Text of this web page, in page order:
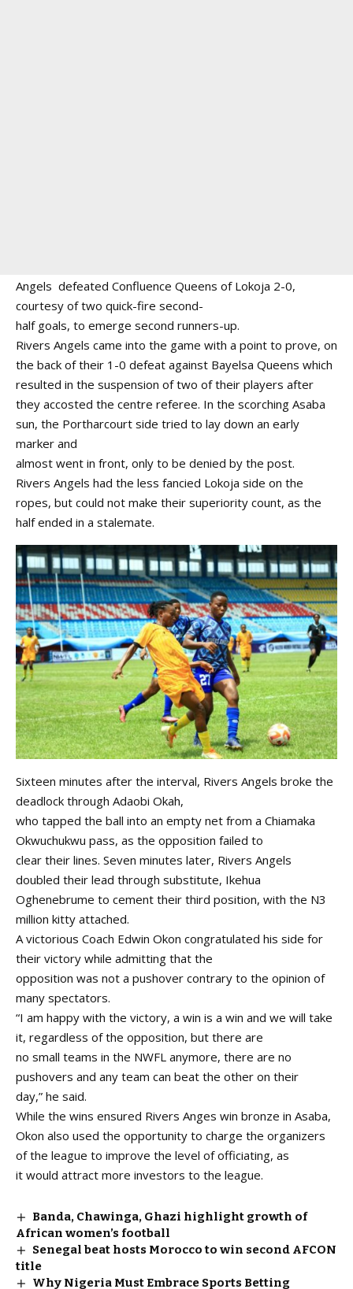
Angels defeated Confluence Queens of Lokoja 2-0,
courtesy of two quick-fire second-
half goals, to emerge second runners-up.
Rivers Angels came into the game with a point to prove, on
the back of their 1-0 defeat against Bayelsa Queens which
resulted in the suspension of two of their players after
they accosted the centre referee. In the scorching Asaba
sun, the Portharcourt side tried to lay down an early
marker and
almost went in front, only to be denied by the post.
Rivers Angels had the less fancied Lokoja side on the
ropes, but could not make their superiority count, as the
half ended in a stalemate.
Sixteen minutes after the interval, Rivers Angels broke the
deadlock through Adaobi Okah,
who tapped the ball into an empty net from a Chiamaka
Okwuchukwu pass, as the opposition failed to
clear their lines. Seven minutes later, Rivers Angels
doubled their lead through substitute, Ikehua
Oghenebrume to cement their third position, with the N3
million kitty attached.
A victorious Coach Edwin Okon congratulated his side for
their victory while admitting that the
opposition was not a pushover contrary to the opinion of
many spectators.
“I am happy with the victory, a win is a win and we will take
it, regardless of the opposition, but there are
no small teams in the NWFL anymore, there are no
pushovers and any team can beat the other on their
day,” he said.
While the wins ensured Rivers Anges win bronze in Asaba,
Okon also used the opportunity to charge the organizers
of the league to improve the level of officiating, as
it would attract more investors to the league.
Banda, Chawinga, Ghazi highlight growth of
African women’s football
Senegal beat hosts Morocco to win second AFCON
title
Why Nigeria Must Embrace Sports Betting